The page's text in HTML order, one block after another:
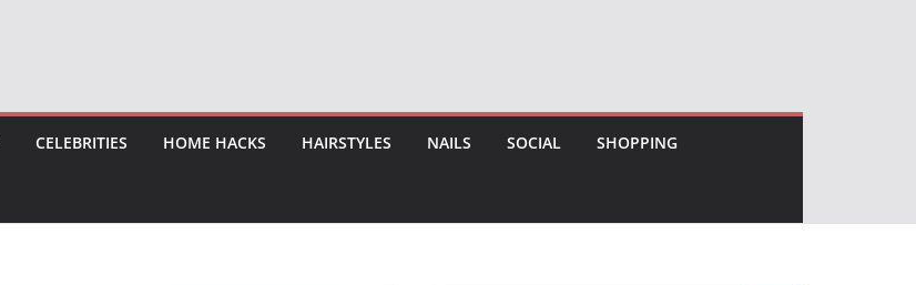
CELEBRITIES HOME HACKS HAIRSTYLES NAILS SOCIAL SHOPPING